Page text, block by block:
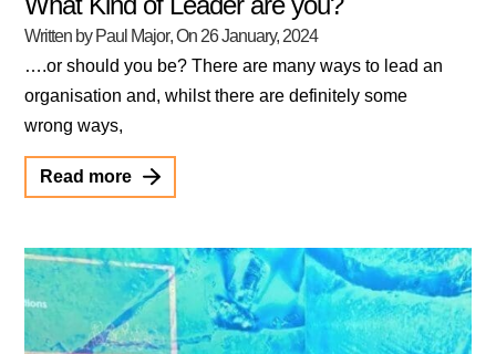
Written by Paul Major, On 26 January, 2024
….or should you be? There are many ways to lead an
organisation and, whilst there are definitely some
wrong ways,
Read more